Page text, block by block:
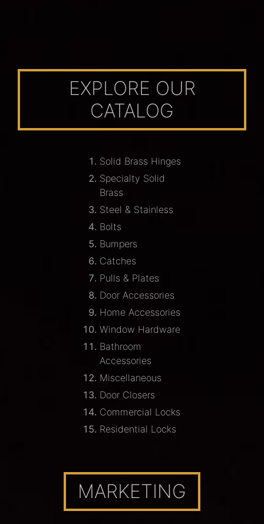
EXPLORE OUR
CATALOG
Solid Brass Hinges
Specialty Solid
Brass
Steel & Stainless
Bolts
Bumpers
Catches
Pulls & Plates
Door Accessories
Home Accessories
Window Hardware
Bathroom
Accessories
Miscellaneous
Door Closers
Commercial Locks
Residential Locks
MARKETING